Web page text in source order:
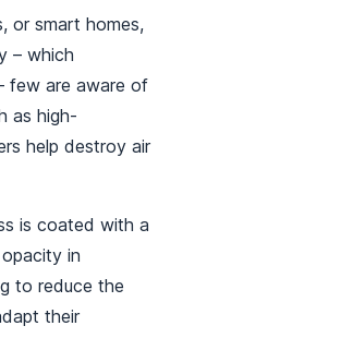
or smart homes,
– which
few are aware of
as high-
help destroy air
is coated with a
in
to reduce the
their